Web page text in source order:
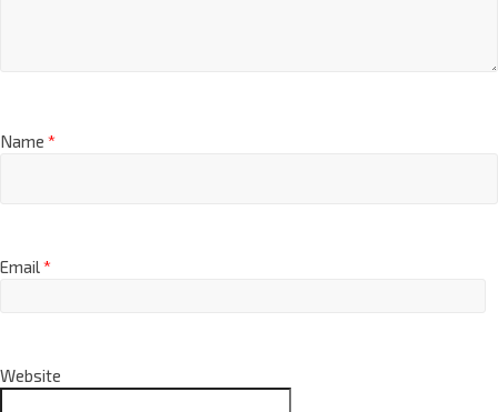
Name *
Email*
Website